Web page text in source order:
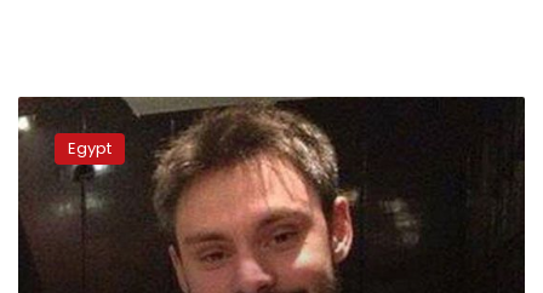
Italian
Judicial
delegation
to
take
part
Egypt